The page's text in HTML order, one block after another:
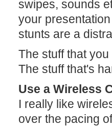
swipes, sounds
your
stunts are a
The stuff that
The stuff that's
Use a Wireless
I really like
over the pacing